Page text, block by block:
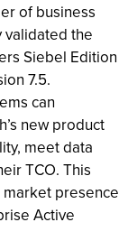
of business
validated the
Siebel Edition
7.5.
can
new product
meet data
TCO. This
presence
Active